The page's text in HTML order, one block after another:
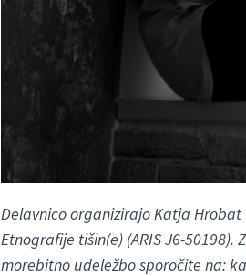
Delavnico organizirajo Katja
Etnografije tišin(e) (ARIS J6-
morebitno udeležbo sporočite na: